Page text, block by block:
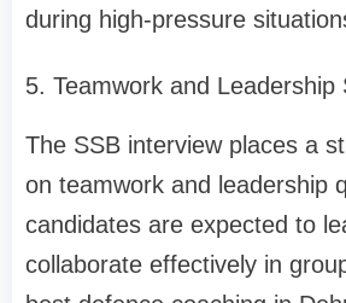
during high-pressure
5. Teamwork and Leadership
The SSB interview places a
on teamwork and leadership
candidates are expected to
collaborate effectively in